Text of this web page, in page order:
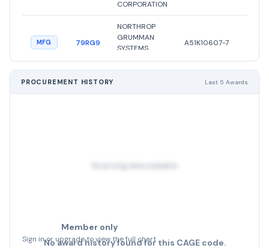
CORPORATION
MFG 79RG9
NORTHROP
GRUMMAN
SYSTEMS
CORPORATION
A51K10607-7
GRUMMAN
●
CORPORATION
PROCUREMENT HISTORY Last 5 Awards
No pricing data available
Member only
Sign in or upgrade to view the full chart
No award history found for this CAGE code.